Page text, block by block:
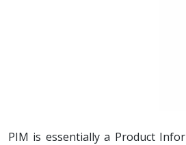
PIM is essentially a Product